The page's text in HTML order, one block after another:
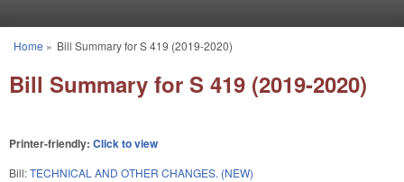
You are here
Home » Bill Summary for S 419 (2019-2020)
Bill Summary for S 419 (2019-2020)
Printer-friendly: Click to view
Bill:TECHNICAL AND OTHER CHANGES. (NEW)